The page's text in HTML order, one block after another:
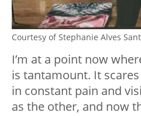
Courtesy of Stephanie Alves
I’m at a point now
is tantamount. It
in constant pain and
as the other, and now